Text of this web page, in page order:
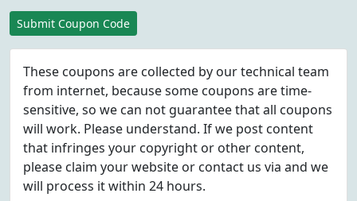
Submit Coupon Code
These coupons are collected by our technical team
from internet, because some coupons are time-
sensitive, so we can not guarantee that all coupons
will work. Please understand. If we post content
that infringes your copyright or other content,
please claim your website or contact us via and we
will process it within 24 hours.